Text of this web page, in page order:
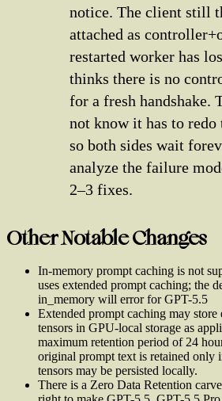
notice. The client still
attached as
restarted worker has
thinks there is no
for a fresh handshake.
not know it has to redo
so both sides wait
analyze the failure
2–3 fixes.
Other Notable Changes
In-memory prompt caching is not
uses extended prompt caching; the
in_memory will error for GPT-5.5
Extended prompt caching may
tensors in GPU-local storage as
maximum retention period of 24
original prompt text is retained
tensors may be persisted locally.
There is a Zero Data Retention